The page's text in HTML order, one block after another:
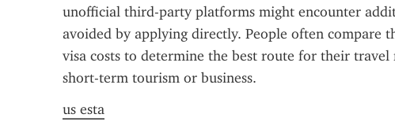
unofficial third-party platforms might encounter
avoided by applying directly. People often compare
visa costs to determine the best route for their
short-term tourism or business.
us esta